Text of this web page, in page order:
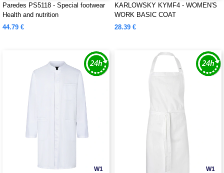
Paredes PS5118 - Special footwear
Health and nutrition
44.79 €
KARLOWSKY KYMF4 - WOMEN'S
WORK BASIC COAT
28.39 €
W1 W1